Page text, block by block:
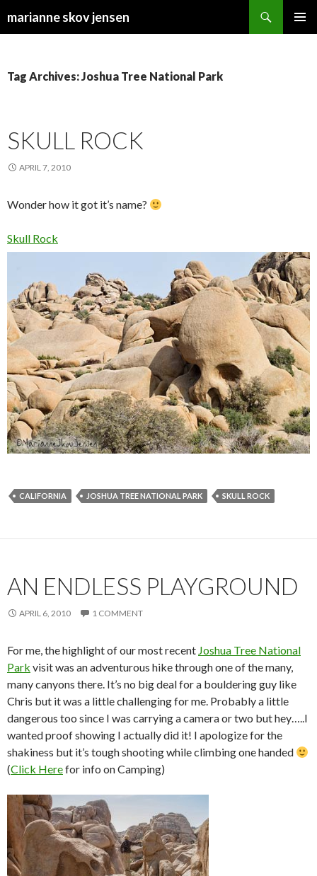
marianne skov jensen
Tag Archives: Joshua Tree National Park
SKULL ROCK
APRIL 7, 2010
Wonder how it got it’s name?
Skull Rock
CALIFORNIA JOSHUA TREE NATIONAL PARK SKULL ROCK
AN ENDLESS PLAYGROUND
APRIL 6, 2010 1 COMMENT
For me, the highlight of our most recent Joshua Tree National
Park visit was an adventurous hike through one of the many,
many canyons there. It’s no big deal for a bouldering guy like
Chris but it was a little challenging for me. Probably a little
dangerous too since I was carrying a camera or two but hey…..I
wanted proof showing I actually did it! I apologize for the
shakiness but it’s tough shooting while climbing one handed
(Click Herefor info on Camping)